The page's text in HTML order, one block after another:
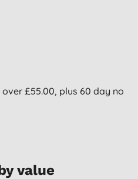
£55.00, plus 60 day no
value